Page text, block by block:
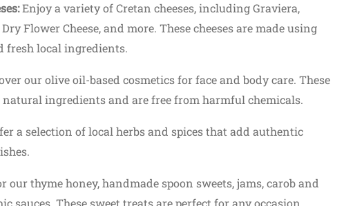
Enjoy a variety of Cretan cheeses, including Graviera,
Flower Cheese, and more. These cheeses are made using
fresh local ingredients.
our olive oil-based cosmetics for face and body care. These
ingredients and are free from harmful chemicals.
a selection of local herbs and spices that add authentic
our thyme honey, handmade spoon sweets, jams, carob and
sauces. These sweet treats are perfect for any occasion.